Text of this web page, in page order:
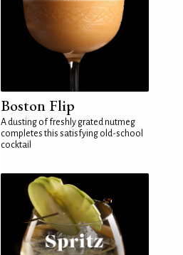
Boston Flip
A dusting of freshly grated nutmeg
completes this satisfying old-school
cocktail